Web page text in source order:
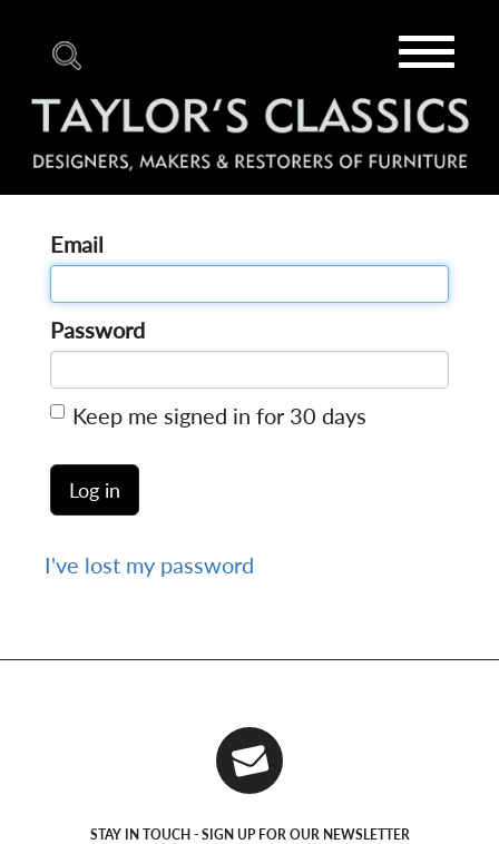
Toggle
Email
Password
Keep me signed in for 30 days
I've lost my password
STAY IN TOUCH - SIGN UP FOR OUR NEWSLETTER